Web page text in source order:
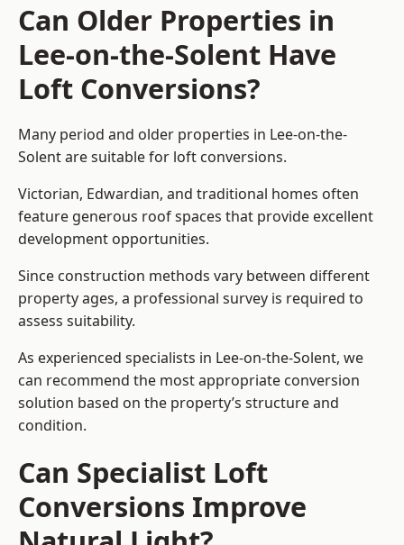
Can Older Properties in
Lee-on-the-Solent Have
Loft Conversions?
Many period and older properties in Lee-on-the-
Solent are suitable for loft conversions.
Victorian, Edwardian, and traditional homes often
feature generous roof spaces that provide excellent
development opportunities.
Since construction methods vary between different
property ages, a professional survey is required to
assess suitability.
As experienced specialists in Lee-on-the-Solent, we
can recommend the most appropriate conversion
solution based on the property’s structure and
condition.
Can Specialist Loft
Conversions Improve